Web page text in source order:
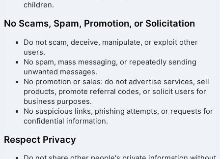
children.
No Scams, Spam, Promotion, or Solicitation
Do not scam, deceive, manipulate, or exploit other
users.
No spam, mass messaging, or repeatedly sending
unwanted messages.
No promotion or sales: do not advertise services, sell
products, promote referral codes, or solicit users for
business purposes.
No suspicious links, phishing attempts, or requests for
confidential information.
Respect Privacy